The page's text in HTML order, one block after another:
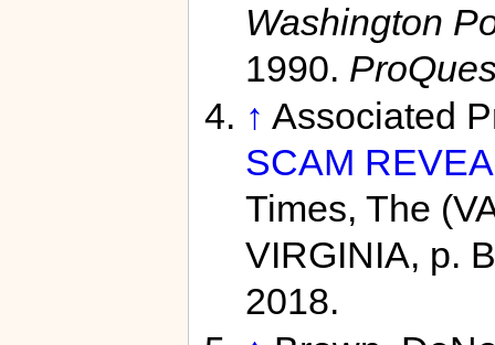
Washington
1990.
↑ Associated
SCAM
Times, The
VIRGINIA, p.
2018.